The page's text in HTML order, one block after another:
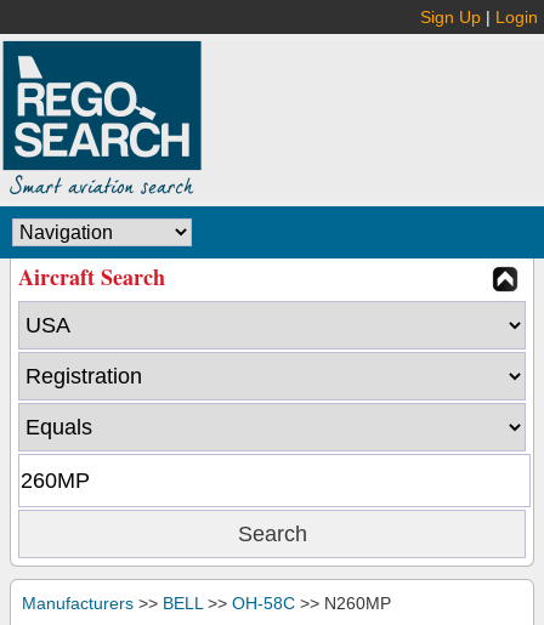
Sign Up | Login
Aircraft Search
Manufacturers >> BELL >> OH-58C >> N260MP